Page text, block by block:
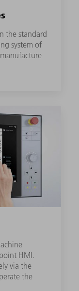
the standard
system of
HMI.
via the
the